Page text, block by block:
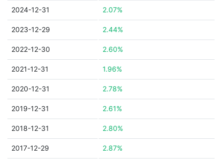
2024-12-31 2.07%
2023-12-29 2.44%
2022-12-30 2.60%
2021-12-31 1.96%
2020-12-31 2.78%
2019-12-31 2.61%
2018-12-31 2.80%
2017-12-29 2.87%